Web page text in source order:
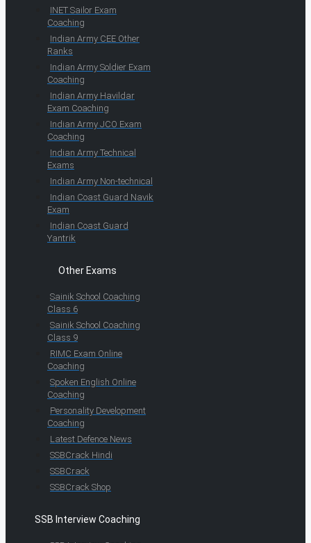
INET Sailor Exam
Coaching
Indian Army CEE Other
Ranks
Indian Army Soldier Exam
Coaching
Indian Army Havildar
Exam Coaching
Indian Army JCO Exam
Coaching
Indian Army Technical
Exams
Indian Army Non-technical
Indian Coast Guard Navik
Exam
Indian Coast Guard
Yantrik
Other Exams
Sainik School Coaching
Class 6
Sainik School Coaching
Class 9
RIMC Exam Online
Coaching
Spoken English Online
Coaching
Personality Development
Coaching
Latest Defence News
SSBCrack Hindi
SSBCrack
SSBCrack Shop
SSB Interview Coaching